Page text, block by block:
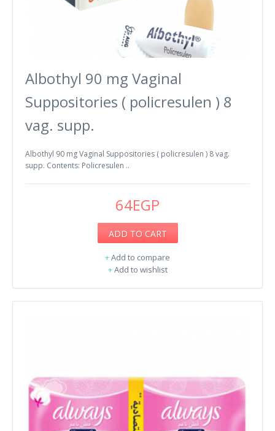
Albothyl 90 mg Vaginal
Suppositories ( policresulen ) 8
vag. supp.
Albothyl 90 mg Vaginal Suppositories ( policresulen ) 8 vag.
supp. Contents: Policresulen ..
64EGP
ADD TO CART
+Add to compare
+Add to wishlist